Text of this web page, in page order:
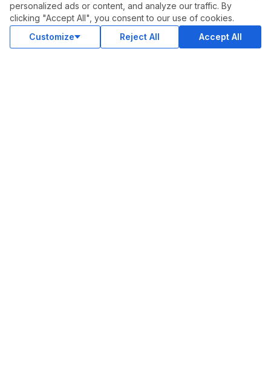
eCommerce
See All
personalized ads or content, and analyze our traffic. By
clicking "Accept All", you consent to our use of cookies.
Customize
Reject All Accept All